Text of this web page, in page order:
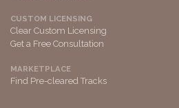
CUSTOM LICENSING
Clear Custom Licensing
Get a Free Consultation
MARKETPLACE
Find Pre-cleared Tracks